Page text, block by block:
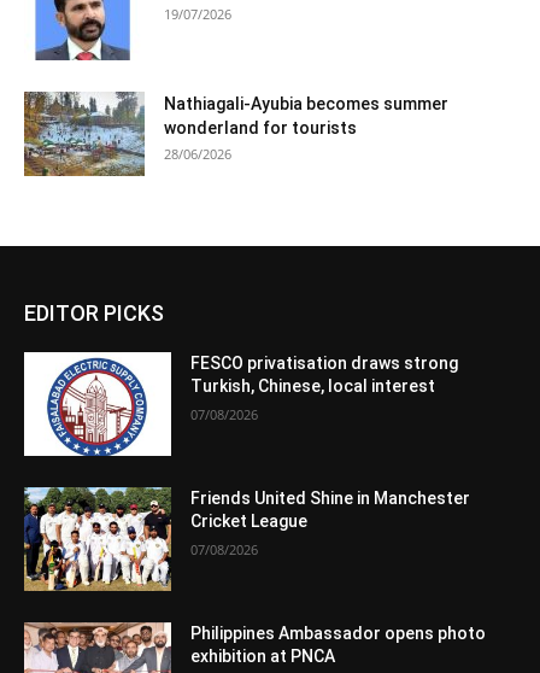
19/07/2026
Nathiagali-Ayubia becomes summer
wonderland for tourists
28/06/2026
EDITOR PICKS
FESCO privatisation draws strong
Turkish, Chinese, local interest
07/08/2026
Friends United Shine in Manchester
Cricket League
07/08/2026
Philippines Ambassador opens photo
exhibition at PNCA